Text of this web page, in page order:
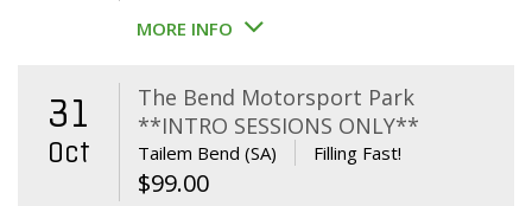
MORE INFO
31
Oct
The Bend Motorsport Park
**INTRO SESSIONS ONLY**
Tailem Bend (SA) Filling Fast!
$99.00